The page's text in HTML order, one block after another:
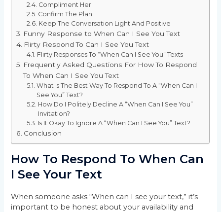
Compliment Her
Confirm The Plan
Keep The Conversation Light And Positive
Funny Response to When Can I See You Text
Flirty Respond To Can I See You Text
Flirty Responses To “When Can I See You” Texts
Frequently Asked Questions For How To Respond
To When Can I See You Text
What Is The Best Way To Respond To A “When Can I
See You” Text?
How Do I Politely Decline A “When Can I See You”
Invitation?
Is It Okay To Ignore A “When Can I See You” Text?
Conclusion
How To Respond To When Can
I See Your Text
When someone asks “When can I see your text,” it’s
important to be honest about your availability and